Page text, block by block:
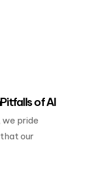
of AI
we pride
our